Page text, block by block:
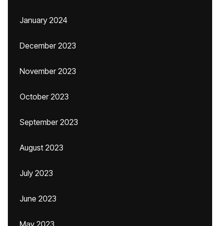
January 2024
December 2023
November 2023
October 2023
September 2023
August 2023
July 2023
June 2023
May 2023